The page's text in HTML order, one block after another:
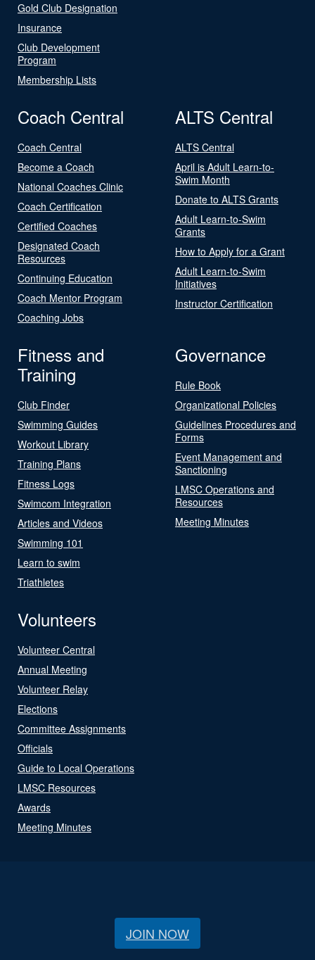
Gold Club Designation
Insurance
Club Development
Program
Membership Lists
Coach Central
Coach Central
Become a Coach
National Coaches Clinic
Coach Certification
Certified Coaches
Designated Coach
Resources
Continuing Education
Coach Mentor Program
Coaching Jobs
ALTS Central
ALTS Central
April is Adult Learn-to-
Swim Month
Donate to ALTS Grants
Adult Learn-to-Swim
Grants
How to Apply for a Grant
Adult Learn-to-Swim
Initiatives
Instructor Certification
Fitness and
Training
Club Finder
Swimming Guides
Workout Library
Training Plans
Fitness Logs
Swimcom Integration
Articles and Videos
Swimming 101
Learn to swim
Triathletes
Governance
Rule Book
Organizational Policies
Guidelines Procedures and
Forms
Event Management and
Sanctioning
LMSC Operations and
Resources
Meeting Minutes
Volunteers
Volunteer Central
Annual Meeting
Volunteer Relay
Elections
Committee Assignments
Officials
Guide to Local Operations
LMSC Resources
Awards
Meeting Minutes
JOIN NOW